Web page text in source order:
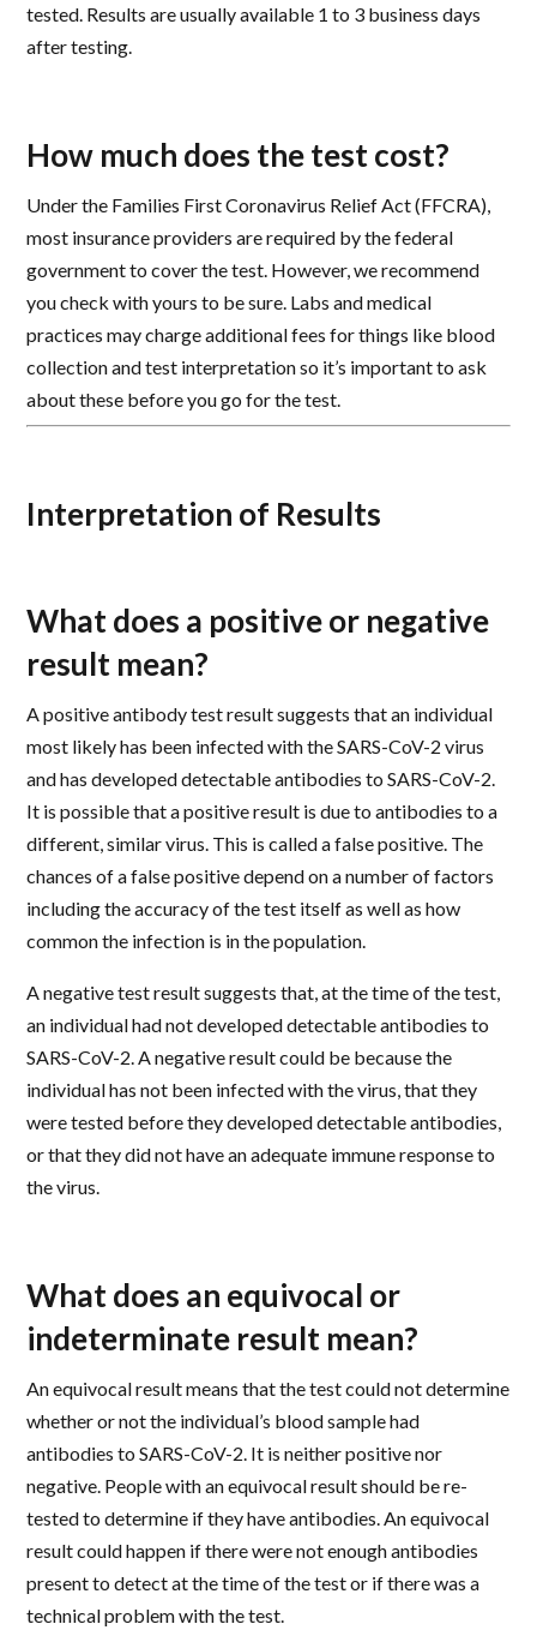
tested. Results are usually available 1 to 3 business days
after testing.
How much does the test cost?
Under the Families First Coronavirus Relief Act (FFCRA),
most insurance providers are required by the federal
government to cover the test. However, we recommend
you check with yours to be sure. Labs and medical
practices may charge additional fees for things like blood
collection and test interpretation so it’s important to ask
about these before you go for the test.
Interpretation of Results
What does a positive or negative
result mean?
A positive antibody test result suggests that an individual
most likely has been infected with the SARS-CoV-2 virus
and has developed detectable antibodies to SARS-CoV-2.
It is possible that a positive result is due to antibodies to a
different, similar virus. This is called a false positive. The
chances of a false positive depend on a number of factors
including the accuracy of the test itself as well as how
common the infection is in the population.
A negative test result suggests that, at the time of the test,
an individual had not developed detectable antibodies to
SARS-CoV-2. A negative result could be because the
individual has not been infected with the virus, that they
were tested before they developed detectable antibodies,
or that they did not have an adequate immune response to
the virus.
What does an equivocal or
indeterminate result mean?
An equivocal result means that the test could not determine
whether or not the individual’s blood sample had
antibodies to SARS-CoV-2. It is neither positive nor
negative. People with an equivocal result should be re-
tested to determine if they have antibodies. An equivocal
result could happen if there were not enough antibodies
present to detect at the time of the test or if there was a
technical problem with the test.